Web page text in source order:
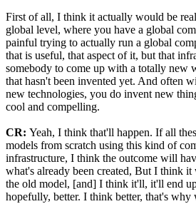
First of all, I think it actually would be
global level, where you have a global
painful trying to actually run a global
that is useful, that aspect of it, but that
somebody to come up with a totally new
that hasn't been invented yet. And often
new technologies, you do invent new
cool and compelling.
CR: Yeah, I think that'll happen. If all
models from scratch using this kind of
infrastructure, I think the outcome will
what's already been created, But I think
the old model, [and] I think it'll, it'll end
hopefully, better. I think better, that's why